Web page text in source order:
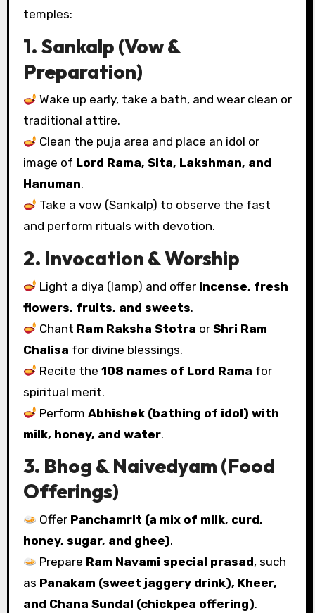
temples:
1. Sankalp (Vow &
Preparation)
Wake up early, take a bath, and wear clean or
traditional attire.
Clean the puja area and place an idol or
image of Lord Rama, Sita, Lakshman, and
Hanuman.
Take a vow (Sankalp) to observe the fast
and perform rituals with devotion.
2. Invocation & Worship
Light a diya (lamp) and offer incense, fresh
flowers, fruits, and sweets.
Chant Ram Raksha Stotra or Shri Ram
Chalisa for divine blessings.
Recite the 108 names of Lord Rama for
spiritual merit.
Perform Abhishek (bathing of idol) with
milk, honey, and water.
3. Bhog & Naivedyam (Food
Offerings)
Offer Panchamrit (a mix of milk, curd,
honey, sugar, and ghee).
Prepare Ram Navami special prasad, such
as Panakam (sweet jaggery drink), Kheer,
and Chana Sundal (chickpea offering).